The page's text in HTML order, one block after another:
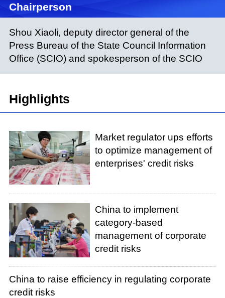
Chairperson
Shou Xiaoli, deputy director general of the
Press Bureau of the State Council Information
Office (SCIO) and spokesperson of the SCIO
Highlights
Market regulator ups efforts
to optimize management of
enterprises' credit risks
China to implement
category-based
management of corporate
credit risks
China to raise efficiency in regulating corporate
credit risks